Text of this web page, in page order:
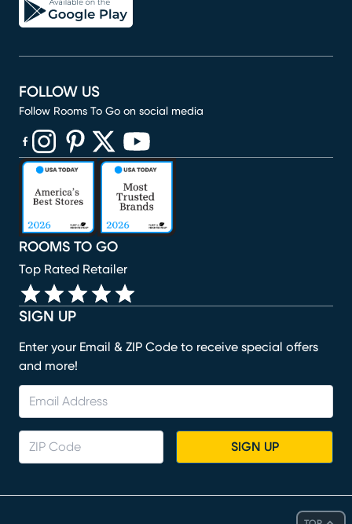
SIGN UP
Enter your Email & ZIP Code to receive special offers
and more!
SIGN UP
ROOMS TO GO
Top Rated Retailer
FOLLOW US
Follow Rooms To Go on social media
(opens in new window)
(opens in new window)
(opens in new window)
(opens in new window)
(opens in new window)